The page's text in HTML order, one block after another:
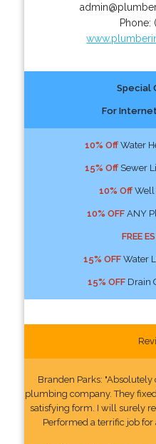
Phone:
Special
For
10% OffWater
15% OffSewer
10% OffWell
10% OFFANY
FREE
15% OFFWater
15% OFFDrain
Branden Parks:
plumbing company. They
satisfying form. I will surely
Performed a terrific job for